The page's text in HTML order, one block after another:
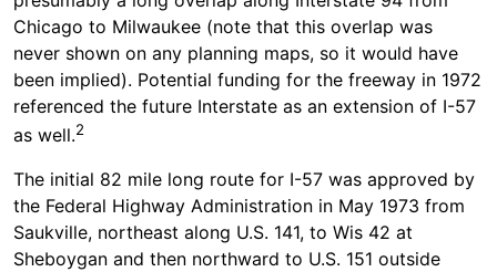
Chicago to Milwaukee (note that this overlap was
never shown on any planning maps, so it would have
been implied). Potential funding for the freeway in 1972
referenced the future Interstate as an extension of I-57
as well.2
The initial 82 mile long route for I-57 was approved by
the Federal Highway Administration in May 1973 from
Saukville, northeast along U.S. 141, to Wis 42 at
Sheboygan and then northward to U.S. 151 outside